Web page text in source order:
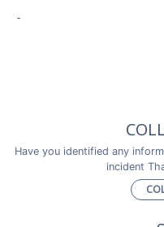
-
Have you identified any
incident